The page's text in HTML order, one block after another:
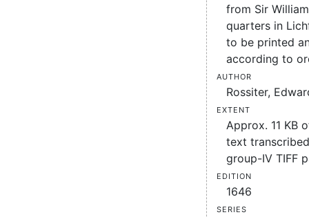
from Sir
quarters in
to be printed
according to
Author
Rossiter,
Extent
Approx. 11 KB
text
group-IV TIFF
Edition
1646
Series